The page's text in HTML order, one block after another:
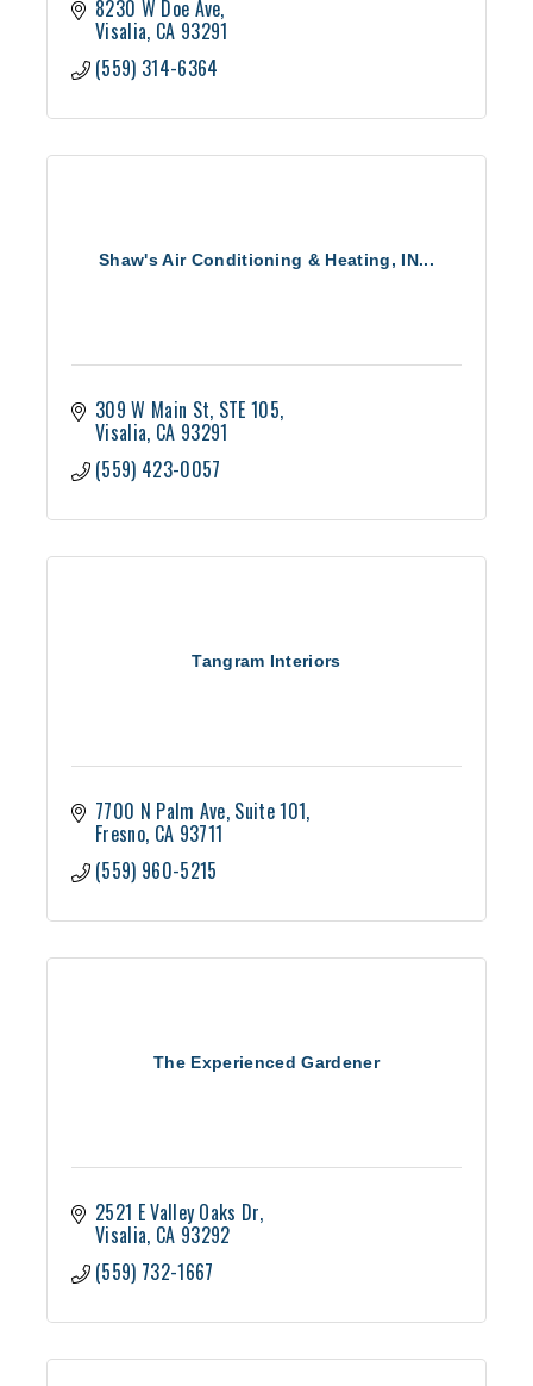
Cleaning, Odor Damage, Water Damage,
Trauma/Vandalism Cleanup
8230 W Doe Ave
Visalia CA 93291
(559) 314-6364
Shaw's Air Conditioning & Heating, IN...
309 W Main St STE 105
Visalia CA 93291
(559) 423-0057
Tangram Interiors
7700 N Palm Ave Suite 101
Fresno CA 93711
(559) 960-5215
The Experienced Gardener
2521 E Valley Oaks Dr
Visalia CA 93292
(559) 732-1667